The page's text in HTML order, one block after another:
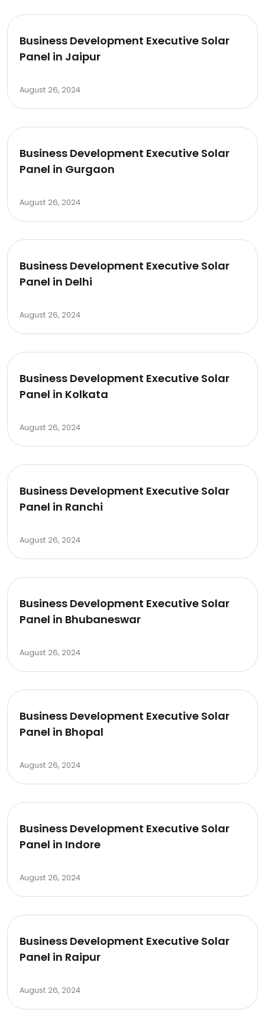
Business Development Executive Solar
Panel in Jaipur
August 26, 2024
Business Development Executive Solar
Panel in Gurgaon
August 26, 2024
Business Development Executive Solar
Panel in Delhi
August 26, 2024
Business Development Executive Solar
Panel in Kolkata
August 26, 2024
Business Development Executive Solar
Panel in Ranchi
August 26, 2024
Business Development Executive Solar
Panel in Bhubaneswar
August 26, 2024
Business Development Executive Solar
Panel in Bhopal
August 26, 2024
Business Development Executive Solar
Panel in Indore
August 26, 2024
Business Development Executive Solar
Panel in Raipur
August 26, 2024